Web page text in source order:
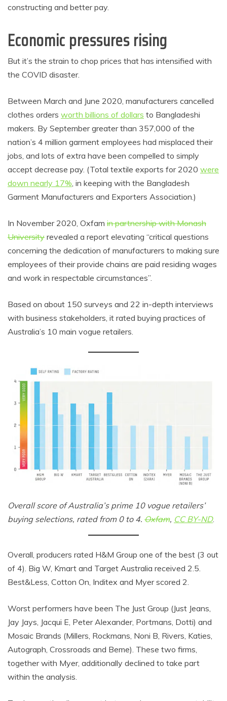
constructing and better pay.
Economic pressures rising
But it’s the strain to chop prices that has intensified with
the COVID disaster.
Between March and June 2020, manufacturers cancelled
clothes orders worth billions of dollars to Bangladeshi
makers. By September greater than 357,000 of the
nation’s 4 million garment employees had misplaced their
jobs, and lots of extra have been compelled to simply
accept decrease pay. (Total textile exports for 2020 were
down nearly 17%, in keeping with the Bangladesh
Garment Manufacturers and Exporters Association.)
In November 2020, Oxfam in partnership with Monash
University revealed a report elevating “critical questions
concerning the dedication of manufacturers to making sure
employees of their provide chains are paid residing wages
and work in respectable circumstances”.
Based on about 150 surveys and 22 in-depth interviews
with business stakeholders, it rated buying practices of
Australia’s 10 main vogue retailers.
Overall score of Australia’s prime 10 vogue retailers’
buying selections, rated from 0 to 4. Oxfam, CC BY-ND.
Overall, producers rated H&M Group one of the best (3 out
of 4). Big W, Kmart and Target Australia received 2.5.
Best&Less, Cotton On, Inditex and Myer scored 2.
Worst performers have been The Just Group (Just Jeans,
Jay Jays, Jacqui E, Peter Alexander, Portmans, Dotti) and
Mosaic Brands (Millers, Rockmans, Noni B, Rivers, Katies,
Autograph, Crossroads and Beme). These two firms,
together with Myer, additionally declined to take part
within the analysis.